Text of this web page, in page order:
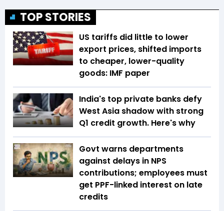
TOP STORIES
US tariffs did little to lower
export prices, shifted imports
to cheaper, lower-quality
goods: IMF paper
India's top private banks defy
West Asia shadow with strong
Q1 credit growth. Here's why
Govt warns departments
against delays in NPS
contributions; employees must
get PPF-linked interest on late
credits